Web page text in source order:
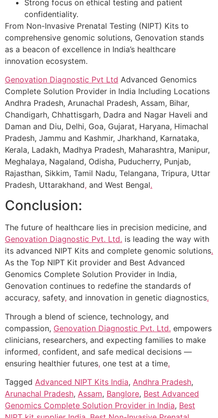
Strong focus on ethical testing and patient
confidentiality.
From Non-Invasive Prenatal Testing (NIPT) Kits to
comprehensive genomic solutions, Genovation stands
as a beacon of excellence in India’s healthcare
innovation ecosystem.
Genovation Diagnostic Pvt Ltd Advanced Genomics
Complete Solution Provider in India Including Locations
Andhra Pradesh, Arunachal Pradesh, Assam, Bihar,
Chandigarh, Chhattisgarh, Dadra and Nagar Haveli and
Daman and Diu, Delhi, Goa, Gujarat, Haryana, Himachal
Pradesh, Jammu and Kashmir, Jharkhand, Karnataka,
Kerala, Ladakh, Madhya Pradesh, Maharashtra, Manipur,
Meghalaya, Nagaland, Odisha, Puducherry, Punjab,
Rajasthan, Sikkim, Tamil Nadu, Telangana, Tripura, Uttar
Pradesh, Uttarakhand, and West Bengal.
Conclusion:
The future of healthcare lies in precision medicine, and
Genovation Diagnostic Pvt. Ltd. is leading the way with
its advanced NIPT Kits and complete genomic solutions.
As the Top NIPT Kit provider and Best Advanced
Genomics Complete Solution Provider in India,
Genovation continues to redefine the standards of
accuracy, safety, and innovation in genetic diagnostics.
Through a blend of science, technology, and
compassion, Genovation Diagnostic Pvt. Ltd. empowers
clinicians, researchers, and expecting families to make
informed, confident, and safe medical decisions —
ensuring healthier futures, one test at a time.
Tagged Advanced NIPT Kits India, Andhra Pradesh,
Arunachal Pradesh, Assam, Banglore, Best Advanced
Genomics Complete Solution Provider in India, Best